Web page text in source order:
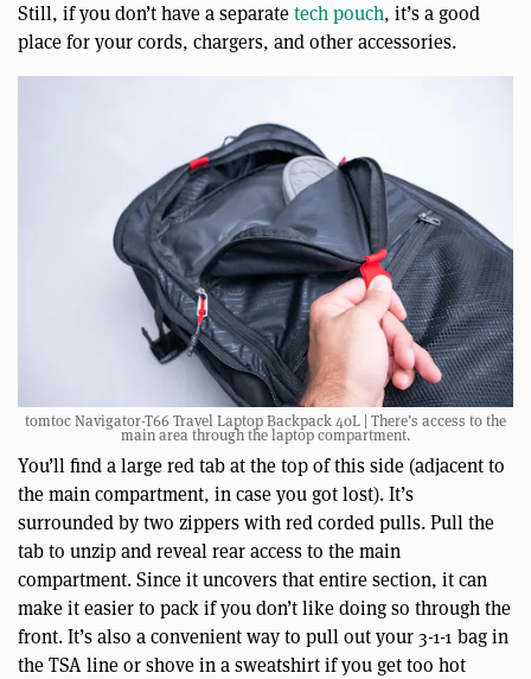
Still, if you don’t have a separatetech pouch, it’s a good
place for your cords, chargers, and other accessories.
tomtoc Navigator-T66 Travel Laptop Backpack 40L | There’s access to the
main area through the laptop compartment.
You’ll find a large red tab at the top of this side (adjacent to
the main compartment, in case you got lost). It’s
surrounded by two zippers with red corded pulls. Pull the
tab to unzip and reveal rear access to the main
compartment. Since it uncovers that entire section, it can
make it easier to pack if you don’t like doing so through the
front. It’s also a convenient way to pull out your 3-1-1 bag in
the TSA line or shove in a sweatshirt if you get too hot